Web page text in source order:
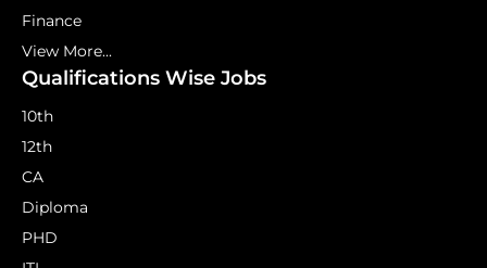
Finance
View More...
Qualifications Wise Jobs
10th
12th
CA
Diploma
PHD